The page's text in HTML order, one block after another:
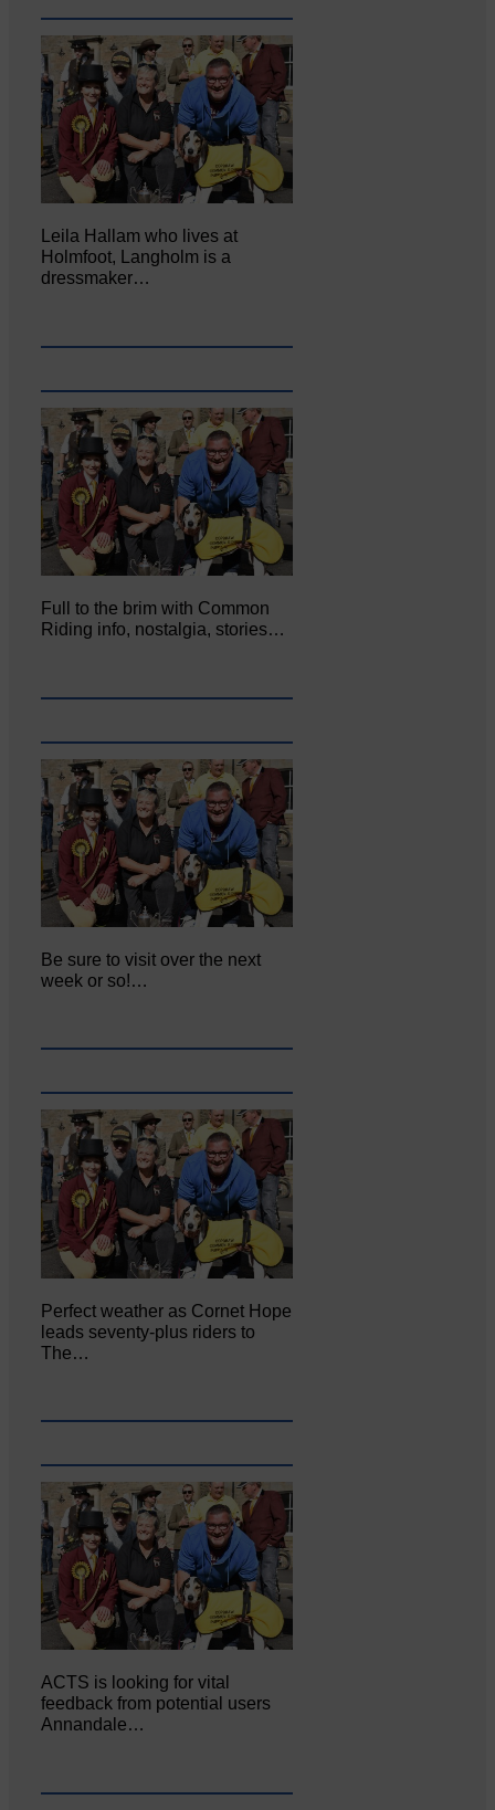
Leila Hallam who lives at
Holmfoot, Langholm is a
dressmaker…
Full to the brim with Common
Riding info, nostalgia, stories…
Be sure to visit over the next
week or so!…
Perfect weather as Cornet Hope
leads seventy-plus riders to
The…
ACTS is looking for vital
feedback from potential users
Annandale…